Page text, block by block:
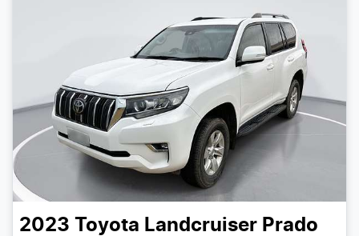
2023 Toyota Landcruiser Prado